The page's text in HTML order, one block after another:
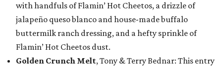
with handfuls of Flamin’ Hot Cheetos, a drizzle of
jalapeño queso blanco and house-made buffalo
buttermilk ranch dressing, and a hefty sprinkle of
Flamin’ Hot Cheetos dust.
Golden Crunch Melt, Tony & Terry Bednar: This entry